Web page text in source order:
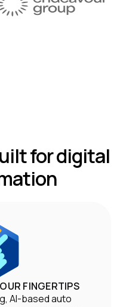
for digital
FINGERTIPS
AI-based auto